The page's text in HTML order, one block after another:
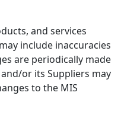
and services
include inaccuracies
are periodically made
or its Suppliers may
to the MIS